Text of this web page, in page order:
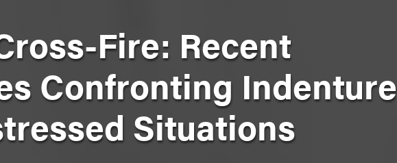
Fire: Recent
Confronting Indenture
Situations